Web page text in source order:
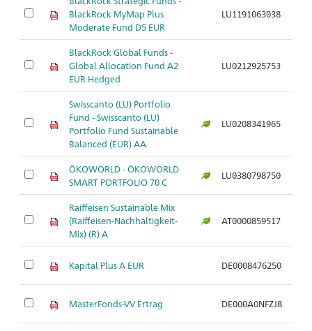
BlackRock MyMap Plus
Moderate Fund D5 EUR
LU1191063038
BlackRock Global Funds -
Global Allocation Fund A2
EUR Hedged
LU0212925753
Swisscanto (LU) Portfolio
Fund - Swisscanto (LU)
Portfolio Fund Sustainable
Balanced (EUR) AA
LU0208341965
ÖKOWORLD - ÖKOWORLD
SMART PORTFOLIO 70 C
LU0380798750
Raiffeisen Sustainable Mix
(Raiffeisen-Nachhaltigkeit-
Mix) (R) A
AT0000859517
Kapital Plus A EUR DE0008476250
MasterFonds-VV Ertrag DE000A0NFZJ8